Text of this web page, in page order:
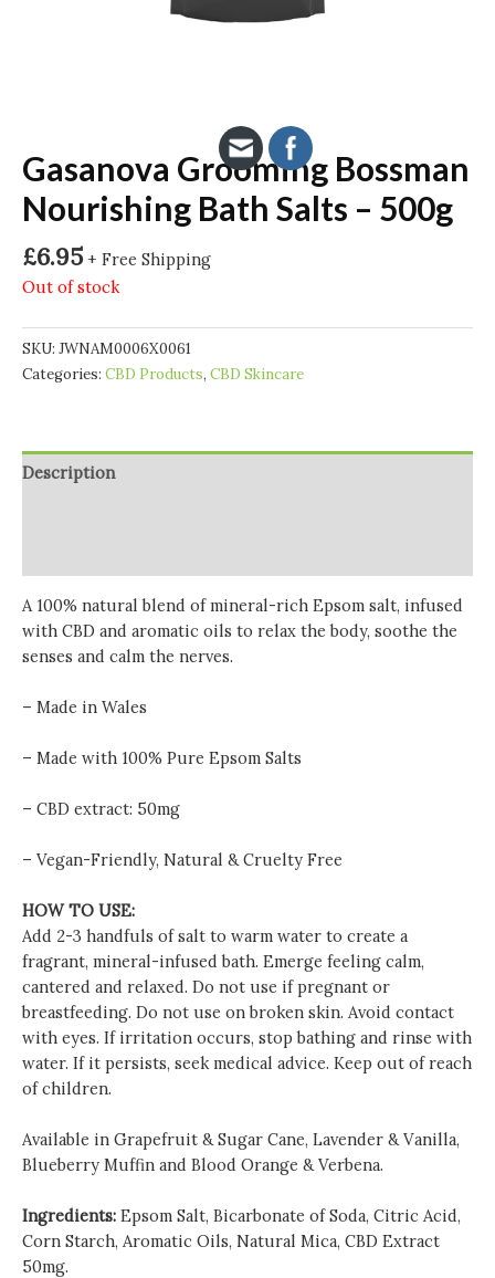
Gasanova Grooming Bossman
Nourishing Bath Salts – 500g
£6.95 + Free Shipping
Out of stock
SKU: JWNAM0006X0061
Categories: CBD Products, CBD Skincare
Description
A 100% natural blend of mineral-rich Epsom salt, infused
with CBD and aromatic oils to relax the body, soothe the
senses and calm the nerves.
– Made in Wales
– Made with 100% Pure Epsom Salts
– CBD extract: 50mg
– Vegan-Friendly, Natural & Cruelty Free
HOW TO USE:
Add 2-3 handfuls of salt to warm water to create a
fragrant, mineral-infused bath. Emerge feeling calm,
cantered and relaxed. Do not use if pregnant or
breastfeeding. Do not use on broken skin. Avoid contact
with eyes. If irritation occurs, stop bathing and rinse with
water. If it persists, seek medical advice. Keep out of reach
of children.
Available in Grapefruit & Sugar Cane, Lavender & Vanilla,
Blueberry Muffin and Blood Orange & Verbena.
Ingredients: Epsom Salt, Bicarbonate of Soda, Citric Acid,
Corn Starch, Aromatic Oils, Natural Mica, CBD Extract
50mg.